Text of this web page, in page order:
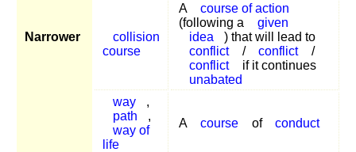
Narrower
collision
course
A
course of action
(following a
given
idea
) that will lead to
conflict
/ conflict
/
conflict
if it continues
unabated
way
,
path
,
way of
life
A course of conduct